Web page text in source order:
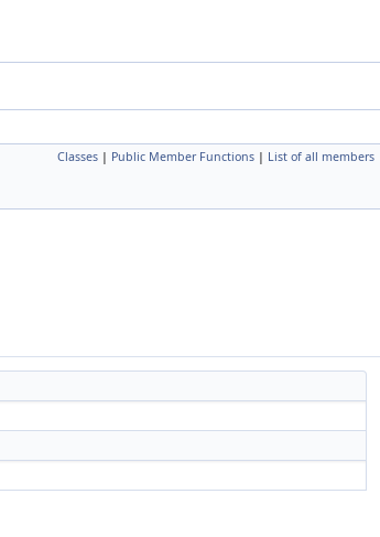
Classes | Public Member Functions | List of all members